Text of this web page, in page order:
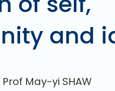
and
Prof May-yi SHAW